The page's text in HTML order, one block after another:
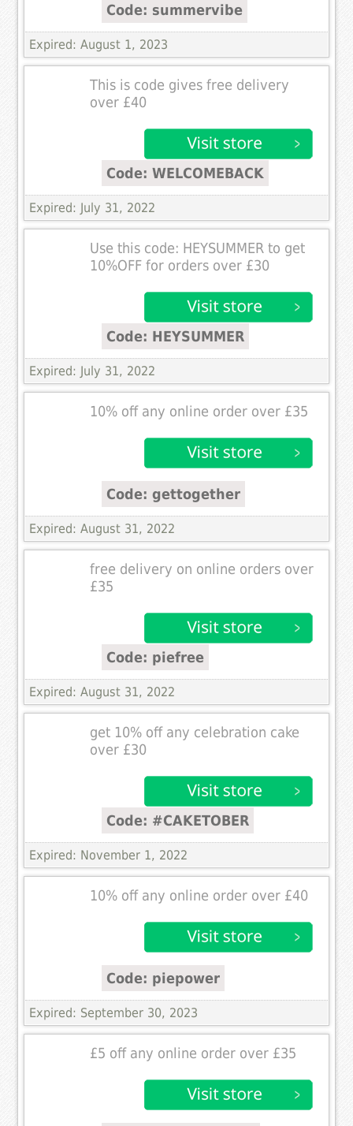
Code: summervibe
Expired: August 1, 2023
This is code gives free delivery
over £40
Code: WELCOMEBACK
Expired: July 31, 2022
Use this code: HEYSUMMER to get
10%OFF for orders over £30
Code: HEYSUMMER
Expired: July 31, 2022
10% off any online order over £35
Code: gettogether
Expired: August 31, 2022
free delivery on online orders over
£35
Code: piefree
Expired: August 31, 2022
get 10% off any celebration cake
over £30
Code: #CAKETOBER
Expired: November 1, 2022
10% off any online order over £40
Code: piepower
Expired: September 30, 2023
£5 off any online order over £35